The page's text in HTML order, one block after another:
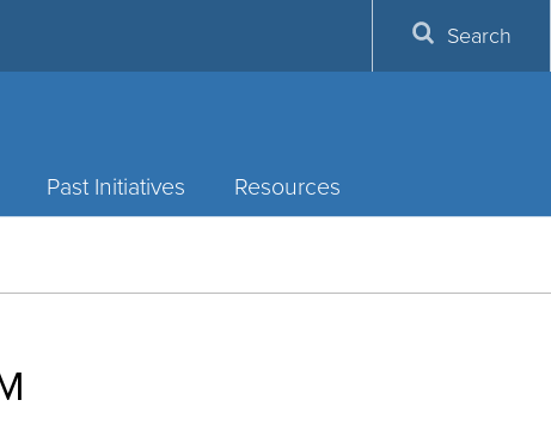
Past Initiatives Resources
Search